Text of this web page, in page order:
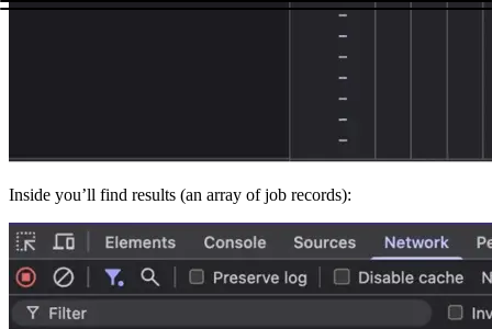
Inside you’ll find results (an array of job records):